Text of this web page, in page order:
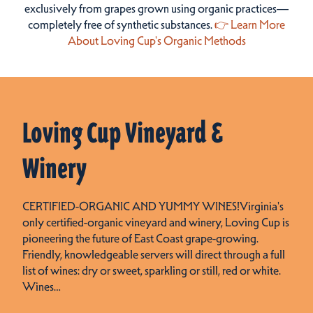
exclusively from grapes grown using organic practices—
completely free of synthetic substances.👉 Learn More
About Loving Cup's Organic Methods
Loving Cup Vineyard &
Winery
CERTIFIED-ORGANIC AND YUMMY WINES!Virginia's
only certified-organic vineyard and winery, Loving Cup is
pioneering the future of East Coast grape-growing.
Friendly, knowledgeable servers will direct through a full
list of wines: dry or sweet, sparkling or still, red or white.
Wines…